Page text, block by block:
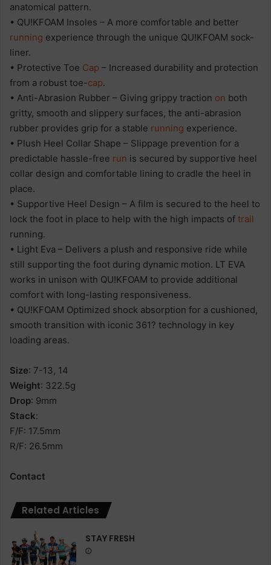
anatomical pattern.
• QU!KFOAM Insoles – A more comfortable and better
running experience through the unique QU!KFOAM sock-
liner.
• Protective Toe Cap – Increased durability and protection
from a robust toe-cap.
• Anti-Abrasion Rubber – Giving grippy traction on both
gritty, smooth and slippery surfaces, the anti-abrasion
rubber provides grip for a stable running experience.
• Plush Heel Collar Shape – Slippage prevention for a
predictable hassle-free run is secured by supportive heel
collar design and comfortable lining to cradle the heel in
place.
• Supportive Heel Design – A film is secured to the heel to
lock the foot in place to help with the high impacts of trail
running.
• Light Eva – Delivers a plush and responsive ride while
still supporting the foot during dynamic motion. LT EVA
works in unison with QU!KFOAM to provide additional
comfort with long-lasting responsiveness.
• QU!KFOAM Optimized shock absorption for a cushioned,
smooth transition with iconic 361? technology in key
loading areas.
Size: 7-13, 14
Weight: 322.5g
Drop: 9mm
Stack:
F/F: 17.5mm
R/F: 26.5mm
Contact
Related Articles
STAY FRESH